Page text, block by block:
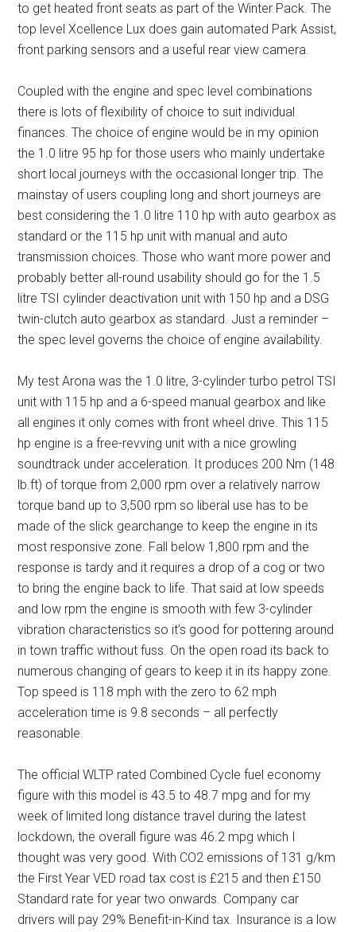
to get heated front seats as part of the Winter Pack. The
top level Xcellence Lux does gain automated Park Assist,
front parking sensors and a useful rear view camera.
Coupled with the engine and spec level combinations
there is lots of flexibility of choice to suit individual
finances. The choice of engine would be in my opinion
the 1.0 litre 95 hp for those users who mainly undertake
short local journeys with the occasional longer trip. The
mainstay of users coupling long and short journeys are
best considering the 1.0 litre 110 hp with auto gearbox as
standard or the 115 hp unit with manual and auto
transmission choices. Those who want more power and
probably better all-round usability should go for the 1.5
litre TSI cylinder deactivation unit with 150 hp and a DSG
twin-clutch auto gearbox as standard. Just a reminder –
the spec level governs the choice of engine availability.
My test Arona was the 1.0 litre, 3-cylinder turbo petrol TSI
unit with 115 hp and a 6-speed manual gearbox and like
all engines it only comes with front wheel drive. This 115
hp engine is a free-revving unit with a nice growling
soundtrack under acceleration. It produces 200 Nm (148
lb.ft) of torque from 2,000 rpm over a relatively narrow
torque band up to 3,500 rpm so liberal use has to be
made of the slick gearchange to keep the engine in its
most responsive zone. Fall below 1,800 rpm and the
response is tardy and it requires a drop of a cog or two
to bring the engine back to life. That said at low speeds
and low rpm the engine is smooth with few 3-cylinder
vibration characteristics so it’s good for pottering around
in town traffic without fuss. On the open road its back to
numerous changing of gears to keep it in its happy zone.
Top speed is 118 mph with the zero to 62 mph
acceleration time is 9.8 seconds – all perfectly
reasonable.
The official WLTP rated Combined Cycle fuel economy
figure with this model is 43.5 to 48.7 mpg and for my
week of limited long distance travel during the latest
lockdown, the overall figure was 46.2 mpg which I
thought was very good. With CO2 emissions of 131 g/km
the First Year VED road tax cost is £215 and then £150
Standard rate for year two onwards. Company car
drivers will pay 29% Benefit-in-Kind tax. Insurance is a low